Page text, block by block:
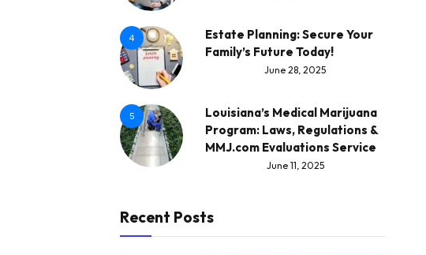
4
Estate Planning: Secure Your
Family’s Future Today!
June 28, 2025
5
Louisiana’s Medical Marijuana
Program: Laws, Regulations &
MMJ.com Evaluations Service
June 11, 2025
Recent Posts